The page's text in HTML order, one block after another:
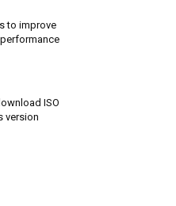
to improve
ISO
version